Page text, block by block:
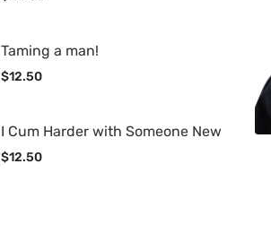
Taming a man!
$12.50
I Cum Harder with Someone New
$12.50